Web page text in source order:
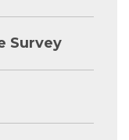
Survey